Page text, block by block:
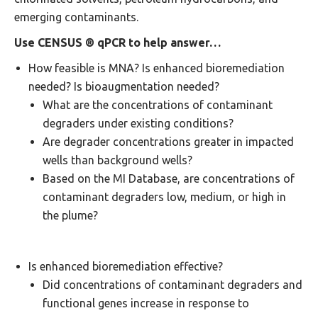
emerging contaminants.
Use CENSUS ® qPCR to help answer…
How feasible is MNA? Is enhanced bioremediation
needed? Is bioaugmentation needed?
What are the concentrations of contaminant
degraders under existing conditions?
Are degrader concentrations greater in impacted
wells than background wells?
Based on the MI Database, are concentrations of
contaminant degraders low, medium, or high in
the plume?
Is enhanced bioremediation effective?
Did concentrations of contaminant degraders and
functional genes increase in response to